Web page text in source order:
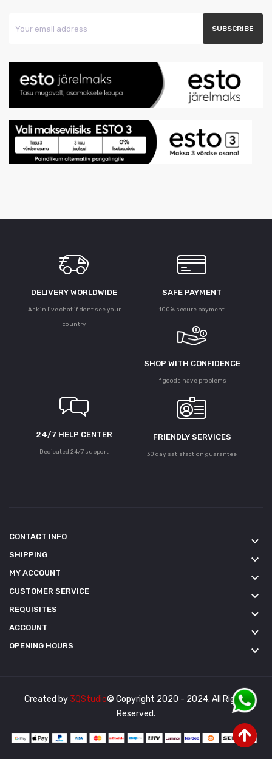
DELIVERY WORLDWIDE
Ask in live chat if dont see your
country
SAFE PAYMENT
100% secure payment
SHOP WITH CONFIDENCE
If goods have problems
24/7 HELP CENTER
Dedicated 24/7 support
FRIENDLY SERVICES
30 day satisfaction guarantee
CONTACT INFO keyboard_arrow_down
SHIPPING keyboard_arrow_down
MY ACCOUNT keyboard_arrow_down
CUSTOMER SERVICE keyboard_arrow_down
REQUISITES keyboard_arrow_down
ACCOUNT keyboard_arrow_down
OPENING HOURS keyboard_arrow_down
Created by 3QStudio© Copyright 2020 - 2024. All Rights
Reserved.